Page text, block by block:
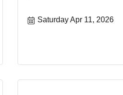
Saturday Apr 11, 2026